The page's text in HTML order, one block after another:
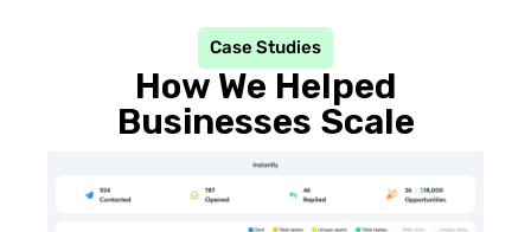
Case Studies
How We Helped
Businesses Scale